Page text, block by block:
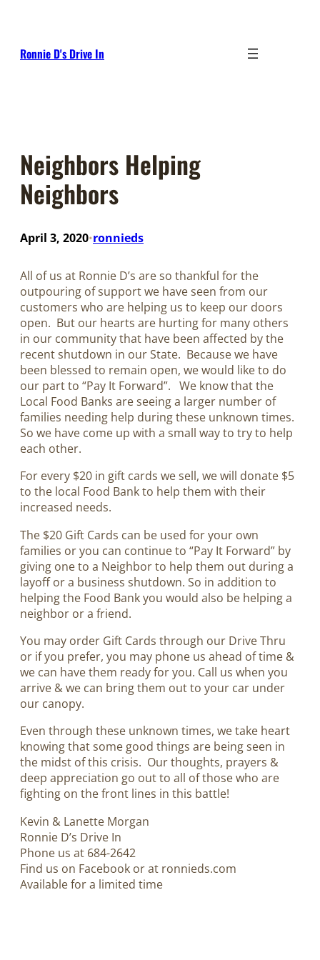
Ronnie D's Drive In
Neighbors Helping
Neighbors
April 3, 2020•ronnieds
All of us at Ronnie D’s are so thankful for the
outpouring of support we have seen from our
customers who are helping us to keep our doors
open. But our hearts are hurting for many others
in our community that have been affected by the
recent shutdown in our State. Because we have
been blessed to remain open, we would like to do
our part to “Pay It Forward”. We know that the
Local Food Banks are seeing a larger number of
families needing help during these unknown times.
So we have come up with a small way to try to help
each other.
For every $20 in gift cards we sell, we will donate $5
to the local Food Bank to help them with their
increased needs.
The $20 Gift Cards can be used for your own
families or you can continue to “Pay It Forward” by
giving one to a Neighbor to help them out during a
layoff or a business shutdown. So in addition to
helping the Food Bank you would also be helping a
neighbor or a friend.
You may order Gift Cards through our Drive Thru
or if you prefer, you may phone us ahead of time &
we can have them ready for you. Call us when you
arrive & we can bring them out to your car under
our canopy.
Even through these unknown times, we take heart
knowing that some good things are being seen in
the midst of this crisis. Our thoughts, prayers &
deep appreciation go out to all of those who are
fighting on the front lines in this battle!
Kevin & Lanette Morgan
Ronnie D’s Drive In
Phone us at 684-2642
Find us on Facebook or at ronnieds.com
Available for a limited time